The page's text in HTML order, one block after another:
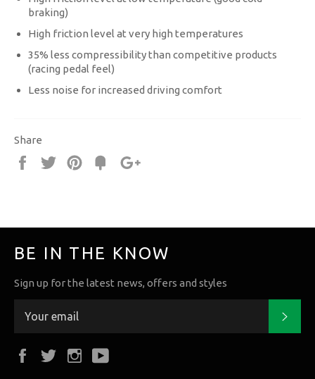
braking)
High friction level at very high temperatures
35% less compressibility than competitive products
(racing pedal feel)
Less noise for increased driving comfort
Share
Share
Tweet Pin
Fancy
BE IN THE KNOW
Sign up for the latest news, offers and styles
FacebookTwitterInstagram